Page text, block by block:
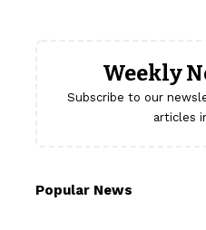
Weekly
Subscribe to our
articles
Popular News